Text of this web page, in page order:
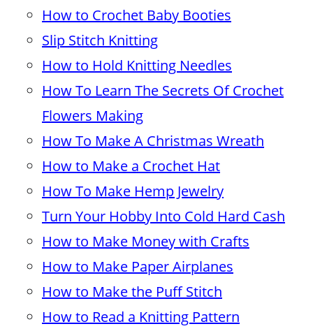
How to Crochet Baby Booties
Slip Stitch Knitting
How to Hold Knitting Needles
How To Learn The Secrets Of Crochet
Flowers Making
How To Make A Christmas Wreath
How to Make a Crochet Hat
How To Make Hemp Jewelry
Turn Your Hobby Into Cold Hard Cash
How to Make Money with Crafts
How to Make Paper Airplanes
How to Make the Puff Stitch
How to Read a Knitting Pattern